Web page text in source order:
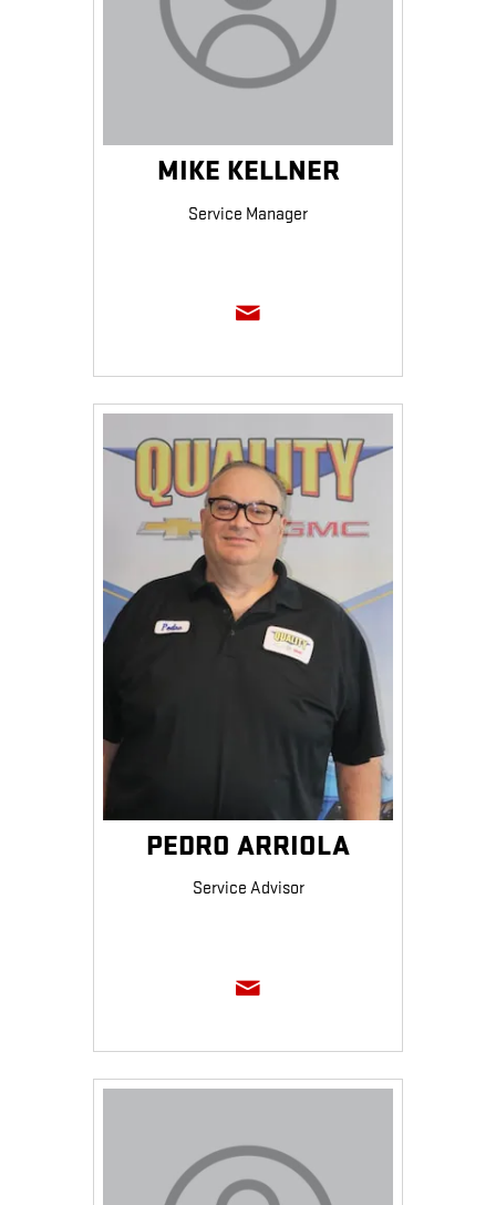
MIKE KELLNER
Service Manager
PEDRO ARRIOLA
Service Advisor